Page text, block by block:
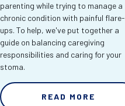
parenting while trying to manage a
chronic condition with painful flare-
ups. To help, we've put together a
guide on balancing caregiving
responsibilities and caring for your
stoma.
READ MORE